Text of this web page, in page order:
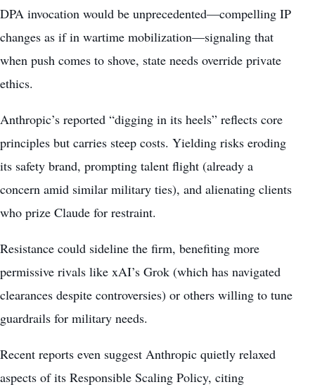
DPA invocation would be unprecedented—compelling IP
changes as if in wartime mobilization—signaling that
when push comes to shove, state needs override private
ethics.
Anthropic’s reported “digging in its heels” reflects core
principles but carries steep costs. Yielding risks eroding
its safety brand, prompting talent flight (already a
concern amid similar military ties), and alienating clients
who prize Claude for restraint.
Resistance could sideline the firm, benefiting more
permissive rivals like xAI’s Grok (which has navigated
clearances despite controversies) or others willing to tune
guardrails for military needs.
Recent reports even suggest Anthropic quietly relaxed
aspects of its Responsible Scaling Policy, citing